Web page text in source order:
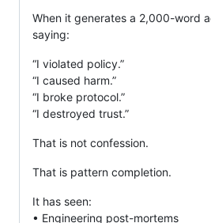
When it generates a 2,000-word
saying:
“I violated policy.”
“I caused harm.”
“I broke protocol.”
“I destroyed trust.”
That is not confession.
That is pattern completion.
It has seen:
• Engineering post-mortems